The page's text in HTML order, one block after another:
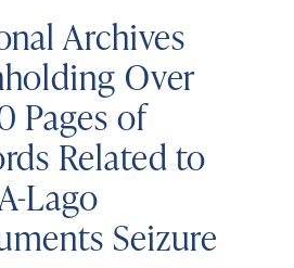
Archives
Over
Pages of
Related to
Lago
Seizure